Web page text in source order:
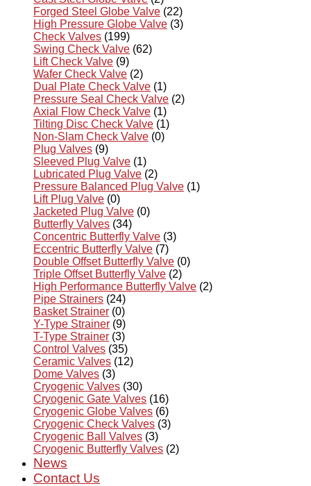
Forged Steel Globe Valve (22)
High Pressure Globe Valve (3)
Check Valves (199)
Swing Check Valve (62)
Lift Check Valve (9)
Wafer Check Valve (2)
Dual Plate Check Valve (1)
Pressure Seal Check Valve (2)
Axial Flow Check Valve (1)
Tilting Disc Check Valve (1)
Non-Slam Check Valve (0)
Plug Valves (9)
Sleeved Plug Valve (1)
Lubricated Plug Valve (2)
Pressure Balanced Plug Valve (1)
Lift Plug Valve (0)
Jacketed Plug Valve (0)
Butterfly Valves (34)
Concentric Butterfly Valve (3)
Eccentric Butterfly Valve (7)
Double Offset Butterfly Valve (0)
Triple Offset Butterfly Valve (2)
High Performance Butterfly Valve (2)
Pipe Strainers (24)
Basket Strainer (0)
Y-Type Strainer (9)
T-Type Strainer (3)
Control Valves (35)
Ceramic Valves (12)
Dome Valves (3)
Cryogenic Valves (30)
Cryogenic Gate Valves (16)
Cryogenic Globe Valves (6)
Cryogenic Check Valves (3)
Cryogenic Ball Valves (3)
Cryogenic Butterfly Valves (2)
News
Contact Us